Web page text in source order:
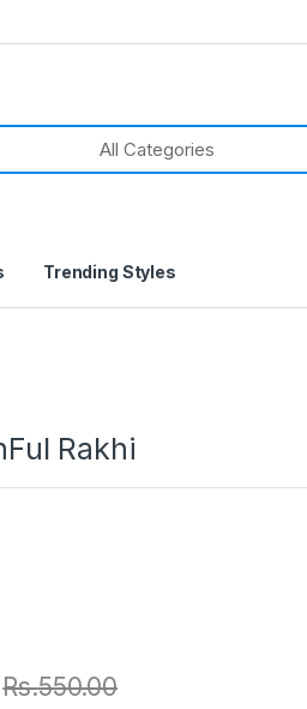
Trending Styles
Rakhi
Rs.550.00